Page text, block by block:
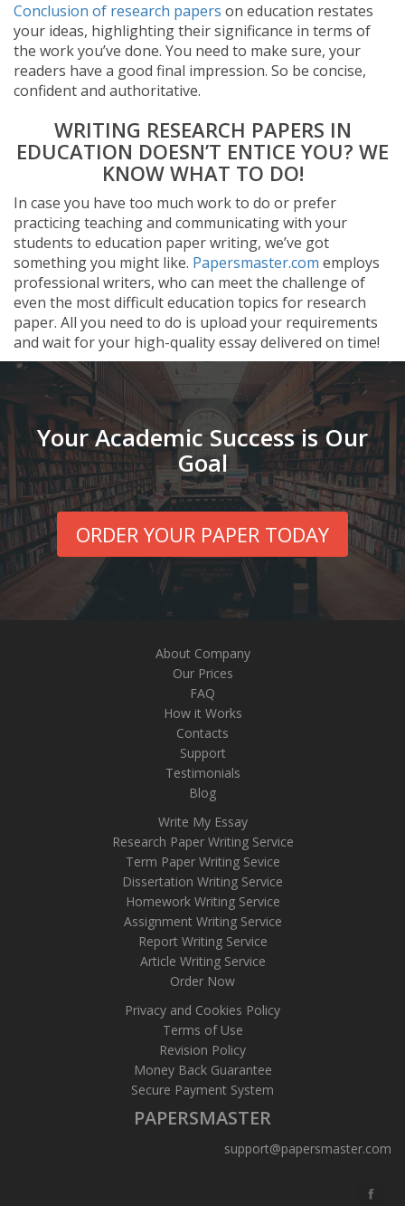
Conclusion of research papers on education restates
your ideas, highlighting their significance in terms of
the work you’ve done. You need to make sure, your
readers have a good final impression. So be concise,
confident and authoritative.
WRITING RESEARCH PAPERS IN
EDUCATION DOESN’T ENTICE YOU? WE
KNOW WHAT TO DO!
In case you have too much work to do or prefer
practicing teaching and communicating with your
students to education paper writing, we’ve got
something you might like. Papersmaster.com employs
professional writers, who can meet the challenge of
even the most difficult education topics for research
paper. All you need to do is upload your requirements
and wait for your high-quality essay delivered on time!
Your Academic Success is Our
Goal
ORDER YOUR PAPER TODAY
About Company
Our Prices
FAQ
How it Works
Contacts
Support
Testimonials
Blog
Write My Essay
Research Paper Writing Service
Term Paper Writing Sevice
Dissertation Writing Service
Homework Writing Service
Assignment Writing Service
Report Writing Service
Article Writing Service
Order Now
Privacy and Cookies Policy
Terms of Use
Revision Policy
Money Back Guarantee
Secure Payment System
PAPERSMASTER
support@papersmaster.com